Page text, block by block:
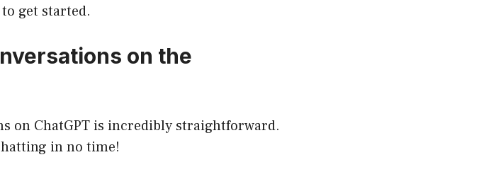
to get started.
on the
on ChatGPT is incredibly straightforward.
in no time!